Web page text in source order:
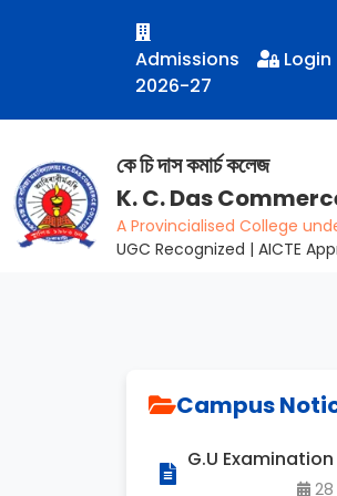
Admissions
2026-27
Login
কে চি দাস কমাৰ্চ কলেজ
K. C. Das
A Provincialised College
UGC Recognized | AICTE
Campus
G.U
28